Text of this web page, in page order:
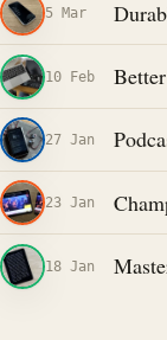
5 Mar
10 Feb
27 Jan
23 Jan
18 Jan